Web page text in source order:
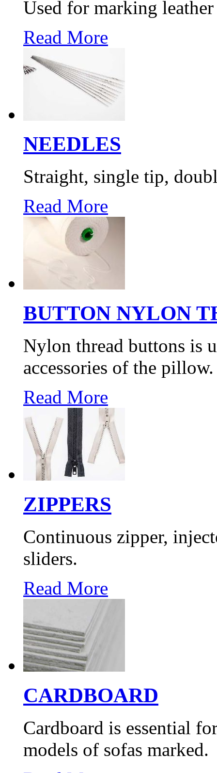
Used for marking
Read More
NEEDLES
Straight, single tip,
Read More
BUTTON NYLON
Nylon thread buttons is
accessories of the pillow.
Read More
ZIPPERS
Continuous zipper,
sliders.
Read More
CARDBOARD
Cardboard is essential
models of sofas marked.